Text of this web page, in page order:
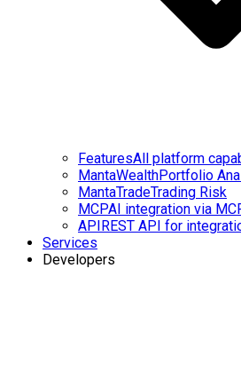
FeaturesAll platform
MantaWealthPortfolio
MantaTradeTrading Risk
MCPAI integration via
APIREST API for
Services
Developers